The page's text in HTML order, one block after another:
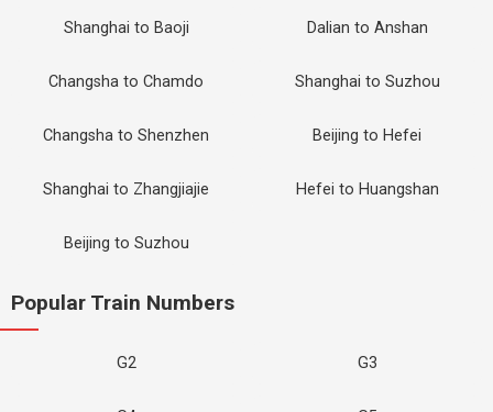
Shanghai to Baoji Dalian to Anshan
Changsha to Chamdo Shanghai to Suzhou
Changsha to Shenzhen Beijing to Hefei
Shanghai to Zhangjiajie Hefei to Huangshan
Beijing to Suzhou
Popular Train Numbers
G2 G3